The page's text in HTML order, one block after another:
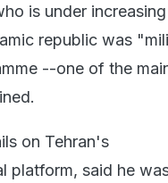
is under increasing
republic was
--one of the
on Tehran's
platform, said he